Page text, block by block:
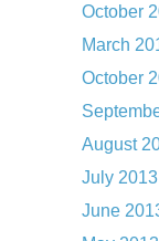
October
March
October
August
July 2013
June